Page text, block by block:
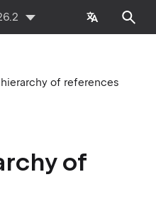
of references
of